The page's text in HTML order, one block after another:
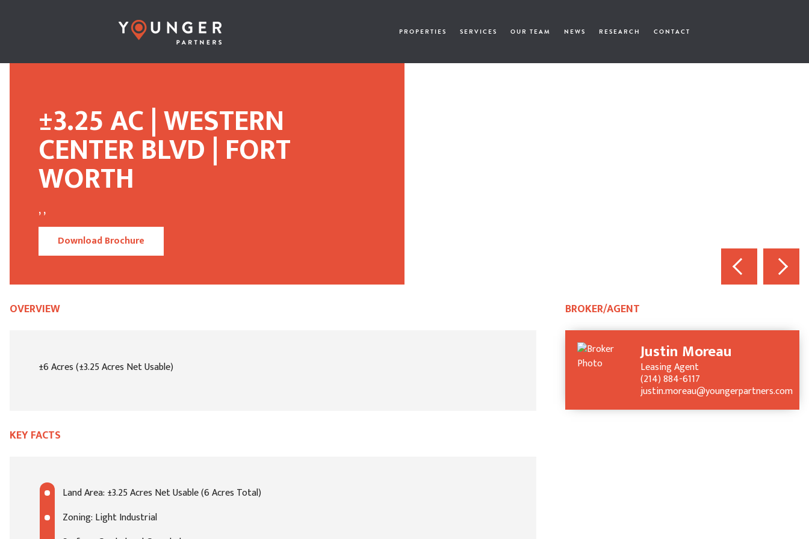
PROPERTIES SERVICES OUR TEAM NEWS RESEARCH CONTACT